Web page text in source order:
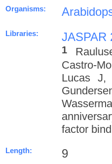
Organisms:
Libraries: JASPAR
1
Castro-
Lucas J,
factor
Length: 9